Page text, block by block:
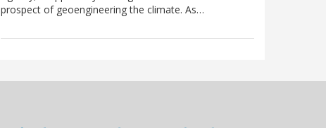
prospect of geoengineering the climate. As…